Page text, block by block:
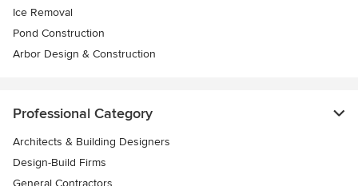
Ice Removal
Pond Construction
Arbor Design & Construction
Professional Category
Architects & Building Designers
Design-Build Firms